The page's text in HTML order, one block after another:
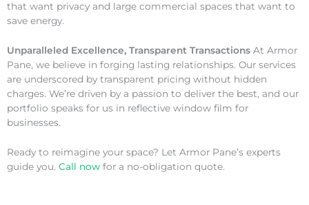
that want privacy and large commercial spaces that want to
save energy.
Unparalleled Excellence, Transparent Transactions At Armor
Pane, we believe in forging lasting relationships. Our services
are underscored by transparent pricing without hidden
charges. We’re driven by a passion to deliver the best, and our
portfolio speaks for us in reflective window film for
businesses.
Ready to reimagine your space? Let Armor Pane’s experts
guide you. Call now for a no-obligation quote.